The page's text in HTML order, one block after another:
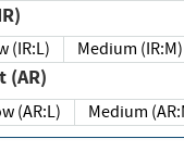
(IR:L) Medium (IR:M)
(AR)
(AR:L) Medium